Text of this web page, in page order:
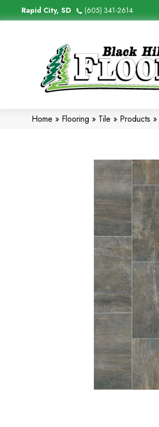
Rapid City, SD (605) 341-2614
Home » Flooring » Tile » Products »